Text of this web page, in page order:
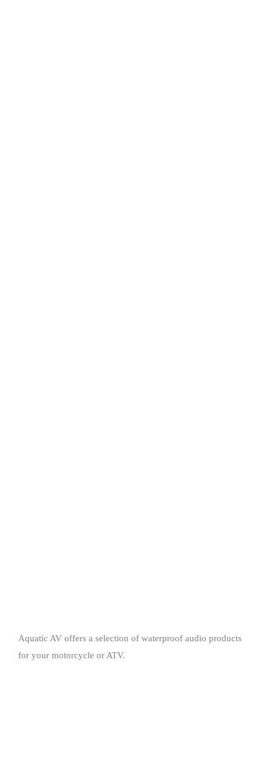
Aquatic AV offers a selection of waterproof audio products
for your motorcycle or ATV.